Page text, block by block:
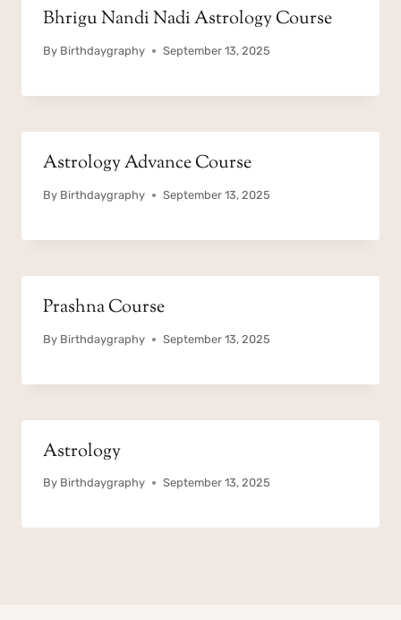
Bhrigu Nandi Nadi Astrology Course
By Birthdaygraphy September 13, 2025
Astrology Advance Course
By Birthdaygraphy September 13, 2025
Prashna Course
By Birthdaygraphy September 13, 2025
Astrology
By Birthdaygraphy September 13, 2025